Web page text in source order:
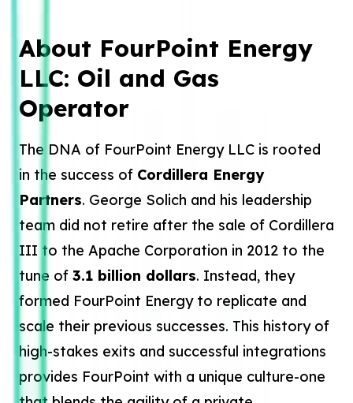
About FourPoint Energy
LLC: Oil and Gas
Operator
The DNA of FourPoint Energy LLC is rooted
in the success of Cordillera Energy
Partners. George Solich and his leadership
team did not retire after the sale of Cordillera
III to the Apache Corporation in 2012 to the
tune of 3.1 billion dollars. Instead, they
formed FourPoint Energy to replicate and
scale their previous successes. This history of
high-stakes exits and successful integrations
provides FourPoint with a unique culture-one